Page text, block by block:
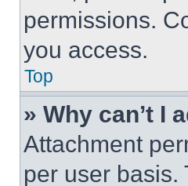
permissions.
you access.
Top
» Why can’t I
Attachment
per user basis.